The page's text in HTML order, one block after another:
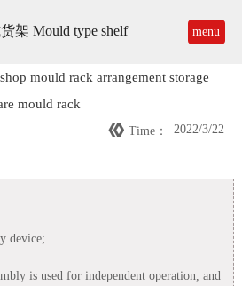
架 Mould type shelf menu
mould rack arrangement storage
mould rack
 Time： 2022/3/22
device;
is used for independent operation, and